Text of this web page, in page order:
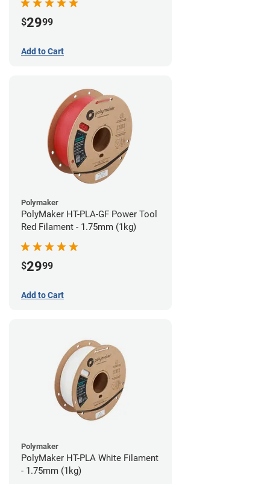
$2999
Add to Cart
Polymaker
PolyMaker HT-PLA-GF Power Tool
Red Filament - 1.75mm (1kg)
$2999
Add to Cart
Polymaker
PolyMaker HT-PLA White Filament
- 1.75mm (1kg)